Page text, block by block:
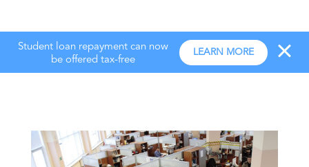
Student loan repayment can now
be offered tax-free
LEARN MORE